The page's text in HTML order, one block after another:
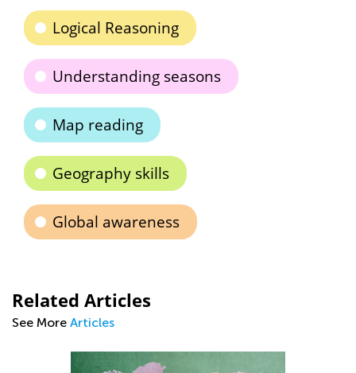
Logical Reasoning
Understanding seasons
Map reading
Geography skills
Global awareness
Related Articles
See More Articles